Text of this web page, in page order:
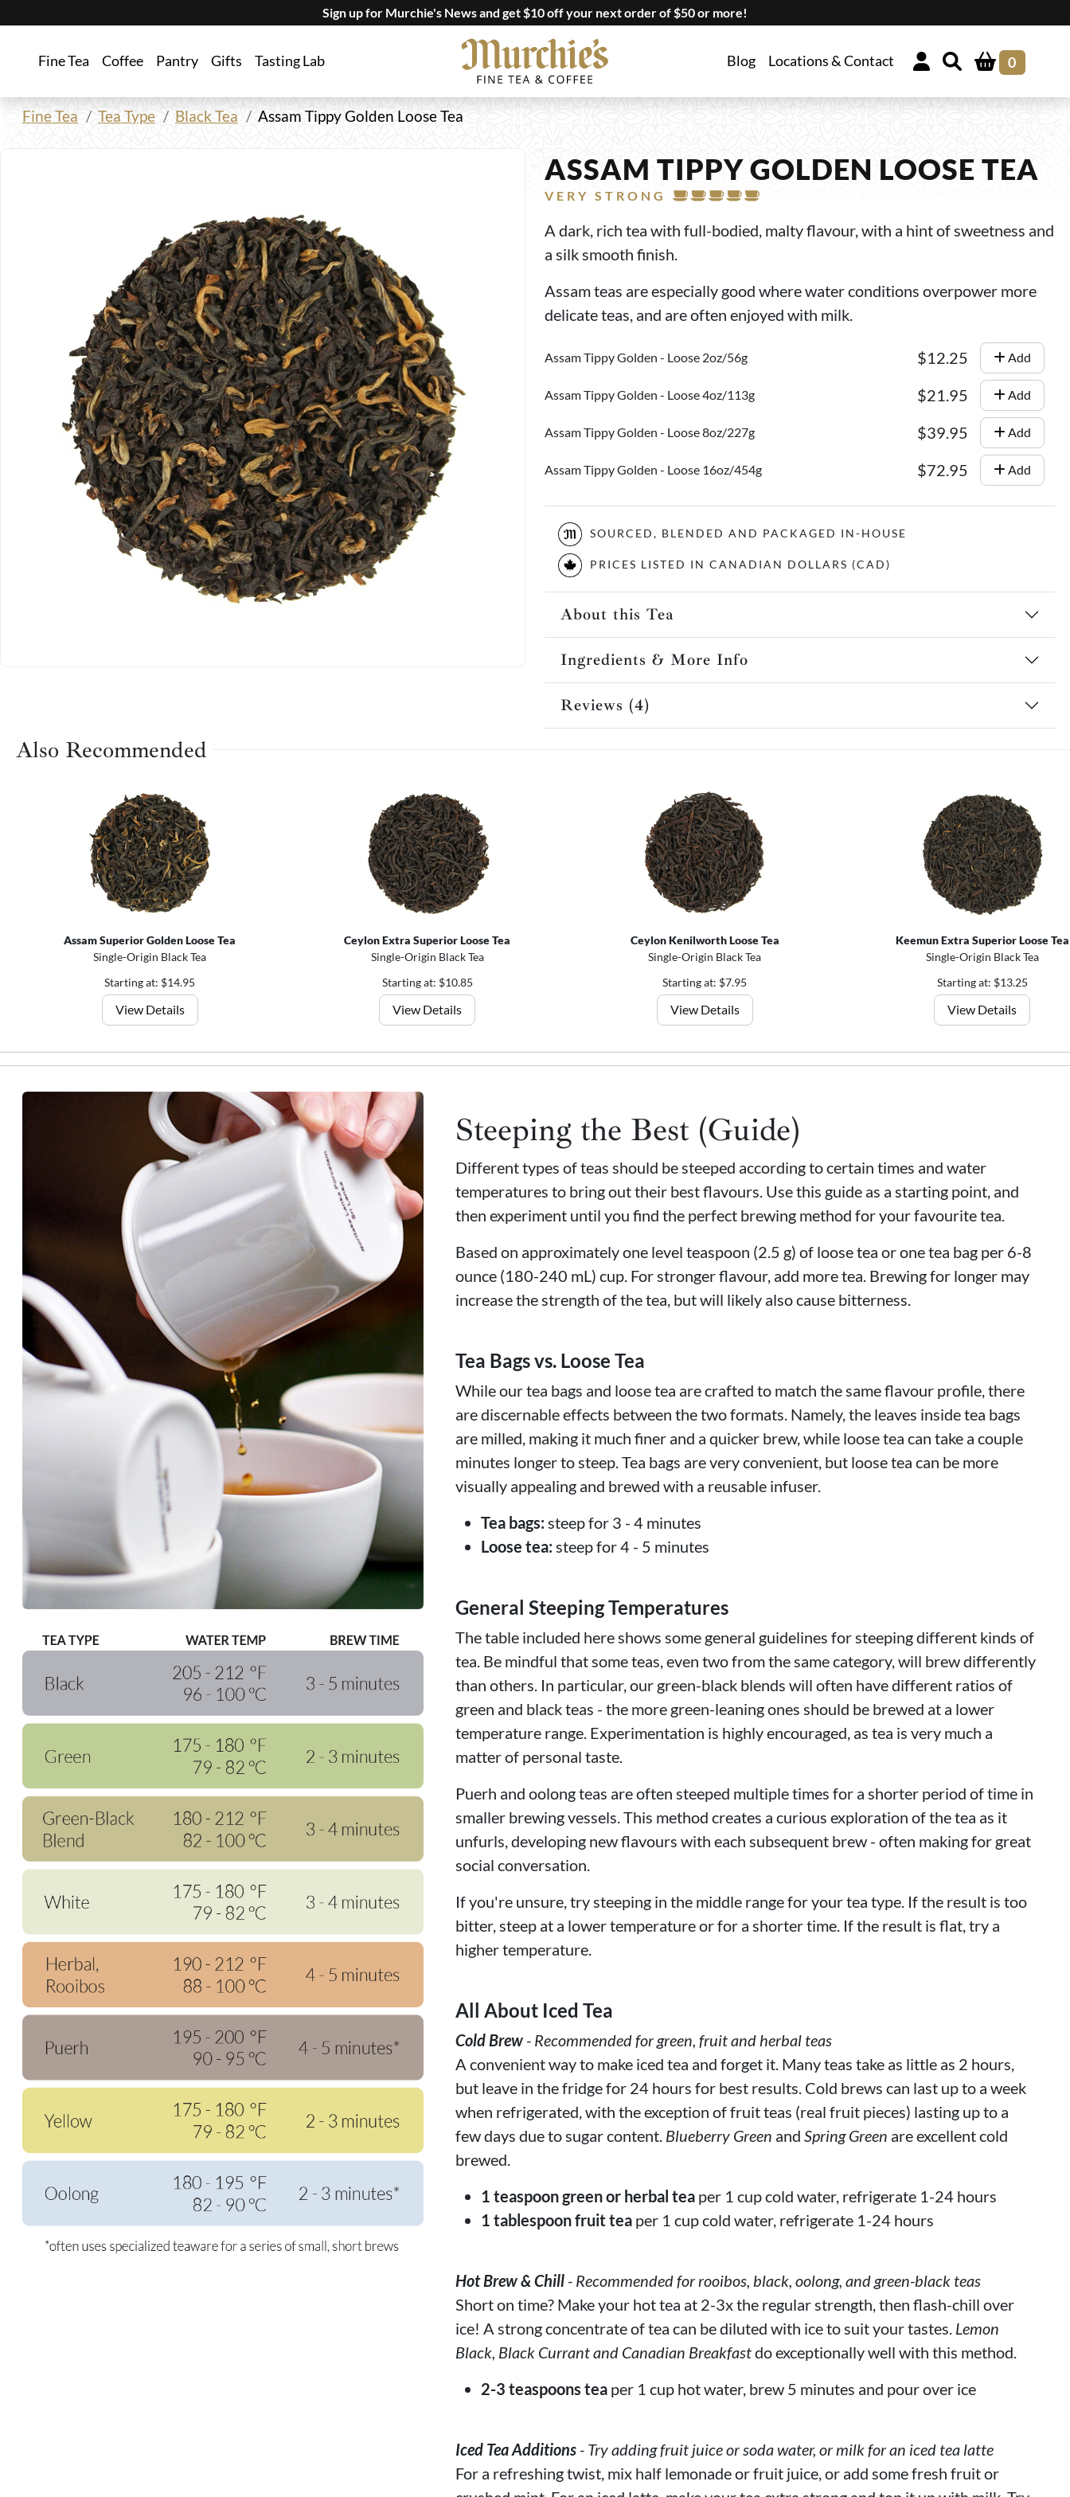
Sign up for Murchie's News and get $10 off your next order of $50 or more!
Fine Tea Coffee Pantry Gifts Tasting Lab Blog Locations & Contact 0
Fine Tea Tea Type Black Tea Assam Tippy Golden Loose Tea
ASSAM TIPPY GOLDEN LOOSE TEA
VERY STRONG
A dark, rich tea with full-bodied, malty flavour, with a hint of sweetness and
a silk smooth finish.
Assam teas are especially good where water conditions overpower more
delicate teas, and are often enjoyed with milk.
Assam Tippy Golden - Loose 2oz/56g $12.25 Add
Assam Tippy Golden - Loose 4oz/113g $21.95 Add
Assam Tippy Golden - Loose 8oz/227g $39.95 Add
Assam Tippy Golden - Loose 16oz/454g $72.95 Add
SOURCED, BLENDED AND PACKAGED IN-HOUSE
PRICES LISTED IN CANADIAN DOLLARS (CAD)
About this Tea
Ingredients & More Info
Reviews (4)
Also Recommended
Assam Superior Golden Loose Tea
Single-Origin Black Tea
Starting at: $14.95
View Details
Ceylon Extra Superior Loose Tea
Single-Origin Black Tea
Starting at: $10.85
View Details
Ceylon Kenilworth Loose Tea
Single-Origin Black Tea
Starting at: $7.95
View Details
Keemun Extra Superior Loose Tea
Single-Origin Black Tea
Starting at: $13.25
View Details
Steeping the Best (Guide)
Different types of teas should be steeped according to certain times and water
temperatures to bring out their best flavours. Use this guide as a starting point, and
then experiment until you find the perfect brewing method for your favourite tea.
Based on approximately one level teaspoon (2.5 g) of loose tea or one tea bag per 6-8
ounce (180-240 mL) cup. For stronger flavour, add more tea. Brewing for longer may
increase the strength of the tea, but will likely also cause bitterness.
Tea Bags vs. Loose Tea
While our tea bags and loose tea are crafted to match the same flavour profile, there
are discernable effects between the two formats. Namely, the leaves inside tea bags
are milled, making it much finer and a quicker brew, while loose tea can take a couple
minutes longer to steep. Tea bags are very convenient, but loose tea can be more
visually appealing and brewed with a reusable infuser.
Tea bags: steep for 3 - 4 minutes
Loose tea: steep for 4 - 5 minutes
General Steeping Temperatures
The table included here shows some general guidelines for steeping different kinds of
tea. Be mindful that some teas, even two from the same category, will brew differently
than others. In particular, our green-black blends will often have different ratios of
green and black teas - the more green-leaning ones should be brewed at a lower
temperature range. Experimentation is highly encouraged, as tea is very much a
matter of personal taste.
Puerh and oolong teas are often steeped multiple times for a shorter period of time in
smaller brewing vessels. This method creates a curious exploration of the tea as it
unfurls, developing new flavours with each subsequent brew - often making for great
social conversation.
If you're unsure, try steeping in the middle range for your tea type. If the result is too
bitter, steep at a lower temperature or for a shorter time. If the result is flat, try a
higher temperature.
All About Iced Tea
Cold Brew - Recommended for green, fruit and herbal teas
A convenient way to make iced tea and forget it. Many teas take as little as 2 hours,
but leave in the fridge for 24 hours for best results. Cold brews can last up to a week
when refrigerated, with the exception of fruit teas (real fruit pieces) lasting up to a
few days due to sugar content. Blueberry Green and Spring Green are excellent cold
brewed.
1 teaspoon green or herbal tea per 1 cup cold water, refrigerate 1-24 hours
1 tablespoon fruit tea per 1 cup cold water, refrigerate 1-24 hours
Hot Brew & Chill - Recommended for rooibos, black, oolong, and green-black teas
Short on time? Make your hot tea at 2-3x the regular strength, then flash-chill over
ice! A strong concentrate of tea can be diluted with ice to suit your tastes. Lemon
Black, Black Currant and Canadian Breakfastdo exceptionally well with this method.
2-3 teaspoons tea per 1 cup hot water, brew 5 minutes and pour over ice
Iced Tea Additions - Try adding fruit juice or soda water, or milk for an iced tea latte
For a refreshing twist, mix half lemonade or fruit juice, or add some fresh fruit or